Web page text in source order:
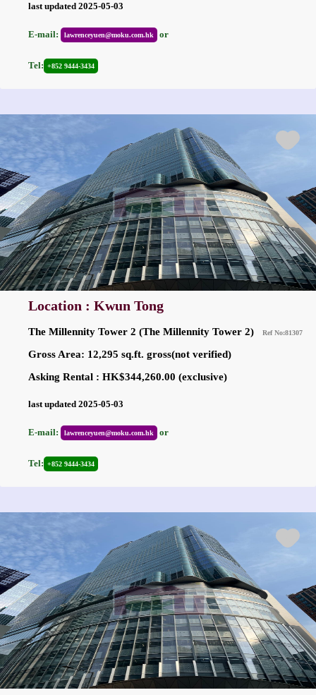
last updated 2025-05-03
E-mail: lawrenceyuen@moku.com.hk or
Tel: +852 9444-3434
Location : Kwun Tong
The Millennity Tower 2 (The Millennity Tower 2) Ref No:81307
Gross Area: 12,295 sq.ft. gross(not verified)
Asking Rental : HK$344,260.00 (exclusive)
last updated 2025-05-03
E-mail: lawrenceyuen@moku.com.hk or
Tel: +852 9444-3434